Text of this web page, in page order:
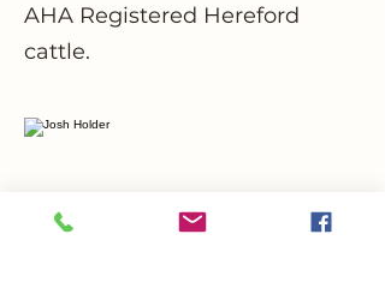
AHA Registered Hereford
cattle.